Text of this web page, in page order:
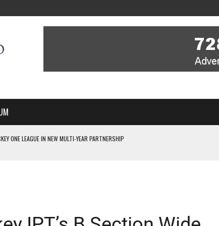
ONE LEAGUE IN NEW MULTI-YEAR PARTNERSHIP
OF EVERY HOME NATIONS FIH HOCKEY WORLD CUP MATCH